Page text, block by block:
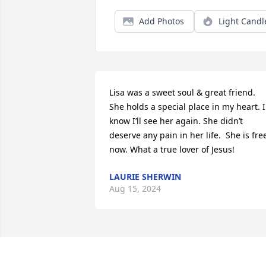
Add Photos Light
Lisa was a sweet soul & great friend.
She holds a special place in my heart. I
know I’ll see her again. She didn’t
deserve any pain in her life.  She is
now. What a true lover of Jesus!
LAURIE SHERWIN
Aug 15, 2024